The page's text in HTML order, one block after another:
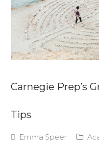
Carnegie Prep’s
Tips
Emma Speer